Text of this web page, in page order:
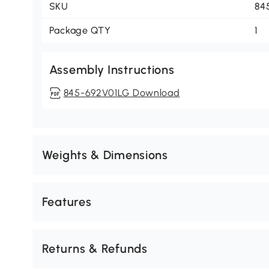
SKU
Package QTY 1
Assembly Instructions
845-692V01LG Download
Weights & Dimensions
Features
Returns & Refunds